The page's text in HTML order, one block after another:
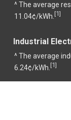
^ The average
11.04¢/kWh. [1]
Industrial
^ The average
6.24¢/kWh. [1]